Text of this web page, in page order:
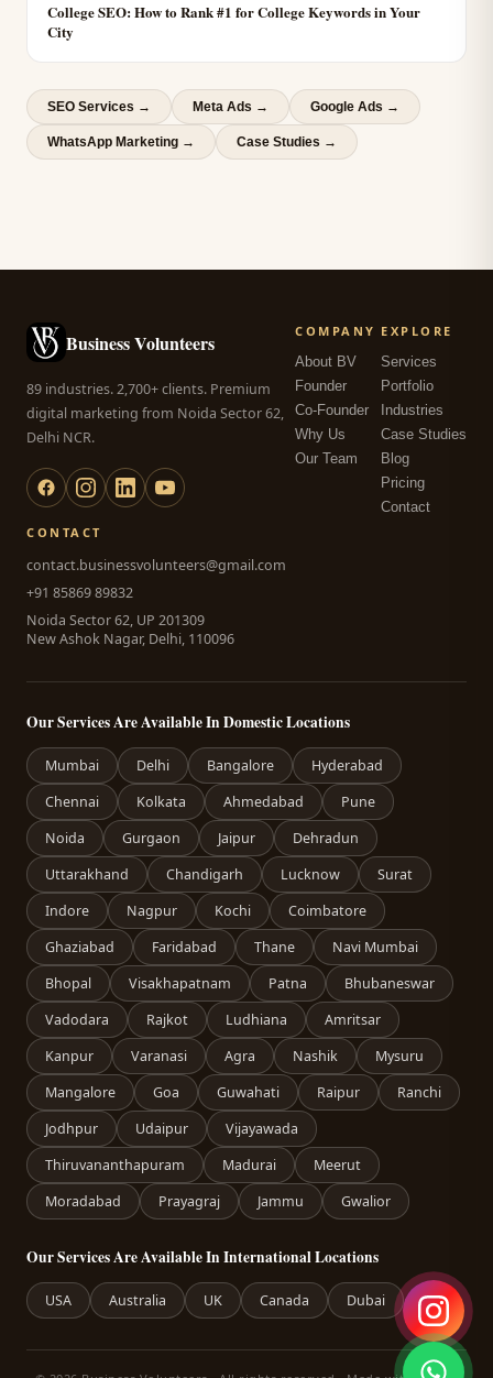
College SEO: How to Rank #1 for College Keywords in Your
City
SEO Services → Meta Ads → Google Ads →
WhatsApp Marketing → Case Studies →
Business Volunteers
89 industries. 2,700+ clients. Premium
digital marketing from Noida Sector 62,
Delhi NCR.
COMPANY
About BV
Founder
Co-Founder
Why Us
Our Team
EXPLORE
Services
Portfolio
Industries
Case Studies
Blog
Pricing
Contact
CONTACT
contact.businessvolunteers@gmail.com
+91 85869 89832
Noida Sector 62, UP 201309
New Ashok Nagar, Delhi, 110096
Our Services Are Available In Domestic Locations
Mumbai Delhi Bangalore
Hyderabad
Chennai
Kolkata Ahmedabad
Pune
Noida
Gurgaon Jaipur
Dehradun
Uttarakhand
Chandigarh Lucknow
Surat
Indore
Nagpur Kochi
Coimbatore
Ghaziabad
Faridabad Thane
Navi Mumbai
Bhopal
Visakhapatnam Patna
Bhubaneswar
Vadodara
Rajkot Ludhiana
Amritsar
Kanpur
Varanasi Agra Nashik
Mysuru
Mangalore
Goa Guwahati Raipur
Ranchi
Jodhpur
Udaipur
Vijayawada
Thiruvananthapuram
Madurai
Meerut
Moradabad
Prayagraj Jammu Gwalior
Our Services Are Available In International Locations
USA Australia UK Canada Dubai